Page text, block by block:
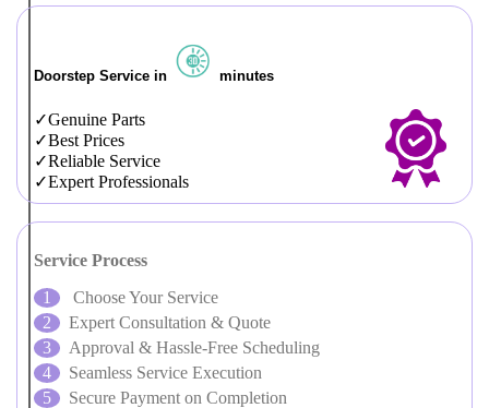
Doorstep Service in minutes
Genuine Parts
Best Prices
Reliable Service
Expert Professionals
Service Process
Choose Your Service
Expert Consultation & Quote
Approval & Hassle-Free Scheduling
Seamless Service Execution
Secure Payment on Completion